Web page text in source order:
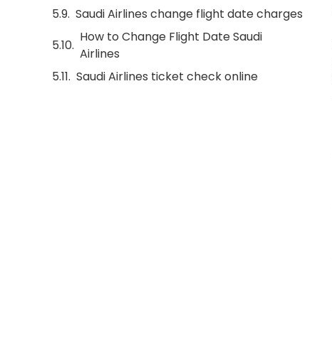
Saudi Airlines change flight date charges
How to Change Flight Date Saudi
Airlines
Saudi Airlines ticket check online